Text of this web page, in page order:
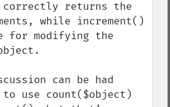
correctly returns the
while increment()
for modifying the
can be had
to use count($object)